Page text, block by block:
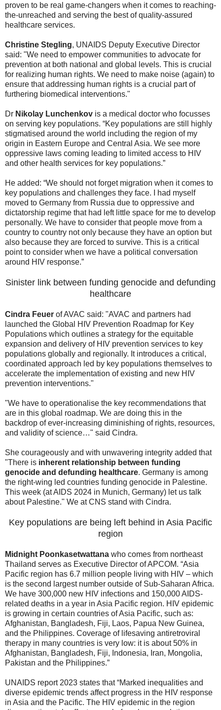
proven to be real game-changers when it comes to reaching-
the-unreached and serving the best of quality-assured
healthcare services.
Christine Stegling, UNAIDS Deputy Executive Director
said: "We need to empower communities to advocate for
prevention at both national and global levels. This is crucial
for realizing human rights. We need to make noise (again) to
ensure that addressing human rights is a crucial part of
furthering biomedical interventions."
Dr Nikolay Lunchenkov is a medical doctor who focusses
on serving key populations. “Key populations are still highly
stigmatised around the world including the region of my
origin in Eastern Europe and Central Asia. We see more
oppressive laws coming leading to limited access to HIV
and other health services for key populations.”
He added: “We should not forget migration when it comes to
key populations and challenges they face. I had myself
moved to Germany from Russia due to oppressive and
dictatorship regime that had left little space for me to develop
personally. We have to consider that people move from a
country to country not only because they have an option but
also because they are forced to survive. This is a critical
point to consider when we have a political conversation
around HIV response.”
Sinister link between funding genocide and defunding
healthcare
Cindra Feuer of AVAC said: "AVAC and partners had
launched the Global HIV Prevention Roadmap for Key
Populations which outlines a strategy for the equitable
expansion and delivery of HIV prevention services to key
populations globally and regionally. It introduces a critical,
coordinated approach led by key populations themselves to
accelerate the implementation of existing and new HIV
prevention interventions."
"We have to operationalise the key recommendations that
are in this global roadmap. We are doing this in the
backdrop of ever-increasing diminishing of rights, resources,
and validity of science…" said Cindra.
She courageously and with unwavering integrity added that
"There is inherent relationship between funding
genocide and defunding healthcare. Germany is among
the right-wing led countries funding genocide in Palestine.
This week (at AIDS 2024 in Munich, Germany) let us talk
about Palestine." We at CNS stand with Cindra.
Key populations are being left behind in Asia Pacific
region
Midnight Poonkasetwattana who comes from northeast
Thailand serves as Executive Director of APCOM. “Asia
Pacific region has 6.7 million people living with HIV – which
is the second largest number outside of Sub-Saharan Africa.
We have 300,000 new HIV infections and 150,000 AIDS-
related deaths in a year in Asia Pacific region. HIV epidemic
is growing in certain countries of Asia Pacific, such as:
Afghanistan, Bangladesh, Fiji, Laos, Papua New Guinea,
and the Philippines. Coverage of lifesaving antiretroviral
therapy in many countries is very low: it is about 50% in
Afghanistan, Bangladesh, Fiji, Indonesia, Iran, Mongolia,
Pakistan and the Philippines.”
UNAIDS report 2023 states that “Marked inequalities and
diverse epidemic trends affect progress in the HIV response
in Asia and the Pacific. The HIV epidemic in the region